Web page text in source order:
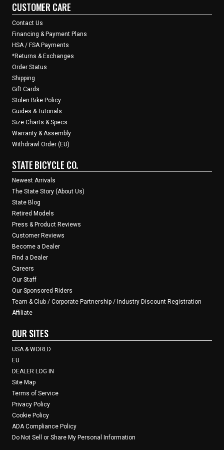
CUSTOMER CARE
Contact Us
Financing & Payment Plans
HSA / FSA Payments
*Returns & Exchanges
Order Status
Shipping
Gift Cards
Stolen Bike Policy
Guides & Tutorials
Size Charts & Specs
Warranty & Assembly
Withdrawl Order (EU)
STATE BICYCLE CO.
Newest Arrivals
The State Story (About Us)
State Blog
Retired Models
Press & Product Reviews
Customer Reviews
Become a Dealer
Find a Dealer
Careers
Our Staff
Our Sponsored Riders
Team & Club / Corporate Partnership / Industry Discount Registration
Affiliate
OUR SITES
USA & WORLD
EU
DEALER LOG IN
Site Map
Terms of Service
Privacy Policy
Cookie Policy
ADA Compliance Policy
Do Not Sell or Share My Personal Information